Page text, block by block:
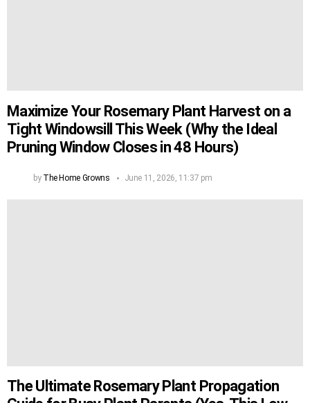
Maximize Your Rosemary Plant Harvest on a
Tight Windowsill This Week (Why the Ideal
Pruning Window Closes in 48 Hours)
by The Home Growns June 11, 2026, 11:37 pm
The Ultimate Rosemary Plant Propagation